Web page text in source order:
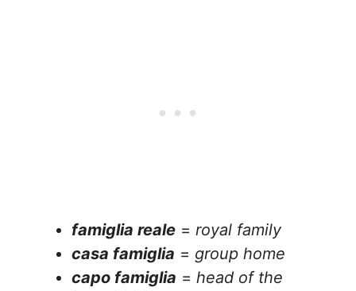
famiglia reale = royal family
casa famiglia = group home
capo famiglia = head of the